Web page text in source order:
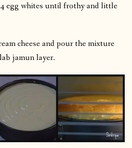
egg whites until frothy and little
cheese and pour the mixture
jamun layer.